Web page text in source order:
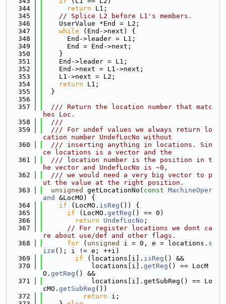
  344
return L1;
  345
// Splice L2 before L1's members.
  346
    UserValue *End = L2;
  347
while (End->next) {
  348
      End->leader = L1;
  349
      End = End->next;
  350
    }
  351
    End->leader = L1;
  352
    End->next = L1->next;
  353
    L1->next = L2;
  354
return L1;
  355
  }
  356
  357
  /// Return the location number that matc
hes Loc.
  358
  ///
  359
  /// For undef values we always return lo
cation number UndefLocNo without
  360
  /// inserting anything in locations. Sin
ce locations is a vector and the
  361
  /// location number is the position in t
he vector and UndefLocNo is ~0,
  362
  /// we would need a very big vector to p
ut the value at the right position.
  363
unsigned getLocationNo( const MachineOper
and
&LocMO) {
  364
if (LocMO. isReg ()) {
  365
if (LocMO. getReg () == 0)
  366
return UndefLocNo ;
  367
// For register locations we dont ca
re about use/def and other flags.
  368
for ( unsigned i = 0, e = locations. s
ize (); i != e; ++i)
  369
if (locations[i]. isReg () &&
  370
            locations[i].
getReg () == LocM
O. getReg () &&
  371
            locations[i].getSubReg() == Lo
cMO. getSubReg ())
  372
return i;